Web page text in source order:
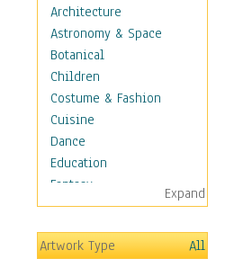
Architecture
Astronomy & Space
Botanical
Children
Costume & Fashion
Cuisine
Dance
Education
Fantasy
Figurative
Hobbies
Holidays
Expand
Artwork Type
All